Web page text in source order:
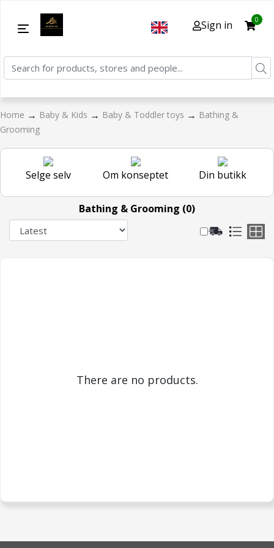
Sign in 0
Home → Baby & Kids → Baby & Toddler toys → Bathing &
Grooming
Selge selv Om konseptet Din butikk
Bathing & Grooming (0)
There are no products.